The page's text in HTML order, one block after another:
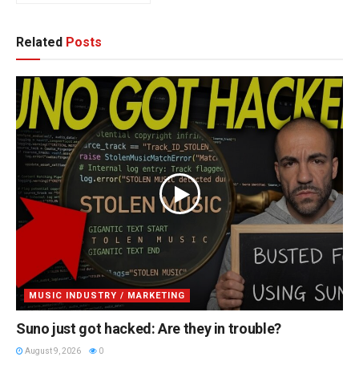
Related Posts
MUSIC INDUSTRY / MARKETING
Suno just got hacked: Are they in trouble?
August 9, 2026 0